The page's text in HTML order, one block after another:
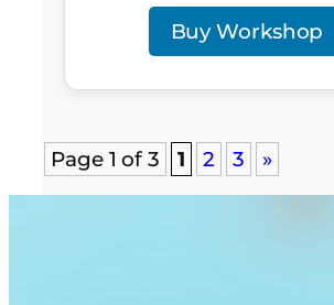
Buy Workshop
Page 1 of 3 1 2 3 »